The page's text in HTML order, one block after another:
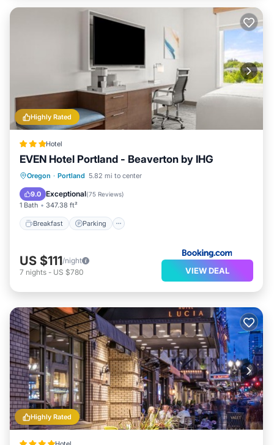
Highly Rated
Hotel
EVEN Hotel Portland - Beaverton by IHG
Oregon · Portland 5.82 mi to center
9.0 Exceptional(75 Reviews)
1 Bath 347.38 ft²
Breakfast Parking
Breakfast Parking
Kitchen
US $111/night
7 nights - US $780 VIEW DEAL
Highly Rated